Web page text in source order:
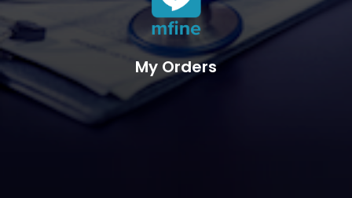
My Orders